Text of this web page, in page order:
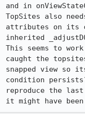
and in
TopSites also
attributes on its
inherited
This seems to
caught the
snapped view so
condition
reproduce the
it might have